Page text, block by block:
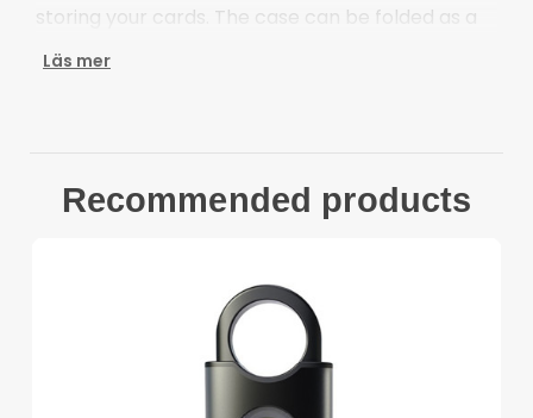
storing your cards. The case can be folded as a
supporting stand for easy viewing.
Foldable stand for convenient hands-free
Built-in card slots for managing your essential ID
With a double-sided magnetic clasp, hold your
device tightly, not affect the viewing
Läs mer
Recommended products